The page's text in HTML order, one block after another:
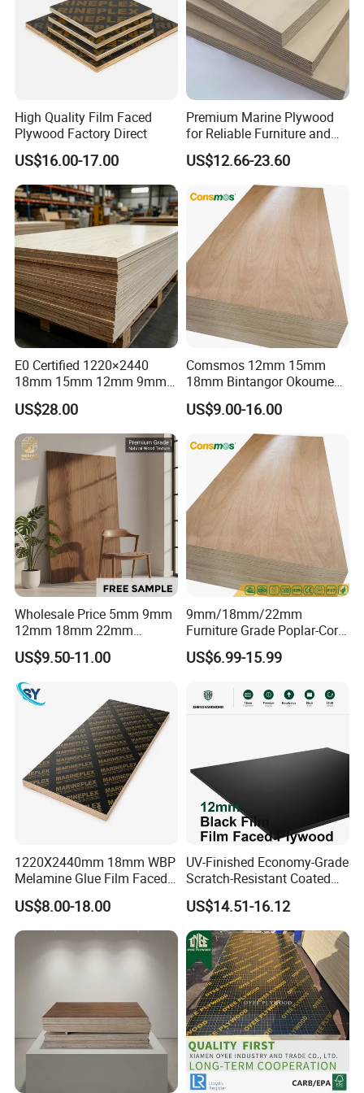
Min order quantity
1x20'GP
Delivery time
10-20 days upon the receipt of 30% T/T deposit or L/C at sight
covered by plastic bag and carton /plywood board, fastened by steel belts with pallets, and are
suitable to seaworthy transportation.
60 Forty-Foot Container
High Quality Film Faced
Plywood Factory Direct
US$16.00-17.00
Premium Marine Plywood
for Reliable Furniture and
Construction Projects
US$12.66-23.60
E0 Certified 1220×2440
18mm 15mm 12mm 9mm
Core High-Strength Plywood
Professionally Crafted for
High-End Furniture
US$28.00
Comsmos 12mm 15mm
18mm Bintangor Okoume
Birch Pine Faced
Commercial Plywood
US$9.00-16.00
Wholesale Price 5mm 9mm
12mm 18mm 22mm
Melamine Faced Furniture
Grade Eucalyptus Core
Laminated Wood Timber
Veneer Commercial Board
Plywood for Home
Decoration
US$9.50-11.00
9mm/18mm/22mm
Furniture Grade Poplar-Core
Laminated Wood Timber
Bintangor/Birch/Sapele/Ok
Plywood Board
US$6.99-15.99
1220X2440mm 18mm WBP
Melamine Glue Film Faced
Plywood Used in
Construction
US$8.00-18.00
UV-Finished Economy-Grade
Scratch-Resistant Coated
Plywood for Household
Renovation Works
US$14.51-16.12